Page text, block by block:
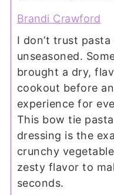
Brandi Crawford
I don’t trust
unseasoned.
brought a dry,
cookout before
experience for
This bow tie
dressing is the
crunchy
zesty flavor to
seconds.